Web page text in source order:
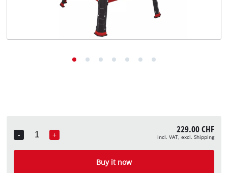
-
Quantity
+ 229.00 CHF
incl. VAT, excl. Shipping
Buy it now